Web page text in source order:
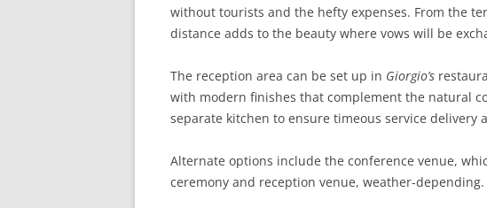
without tourists and the hefty expenses. From the
distance adds to the beauty where vows will be
The reception area can be set up in Giorgio’s
with modern finishes that complement the natural
separate kitchen to ensure timeous service delivery
Alternate options include the conference venue,
ceremony and reception venue, weather-depending.